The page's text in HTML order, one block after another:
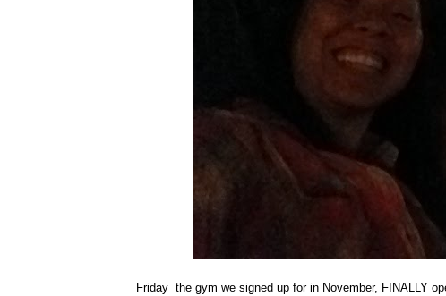
Friday the gym we signed up for in November, FINALLY